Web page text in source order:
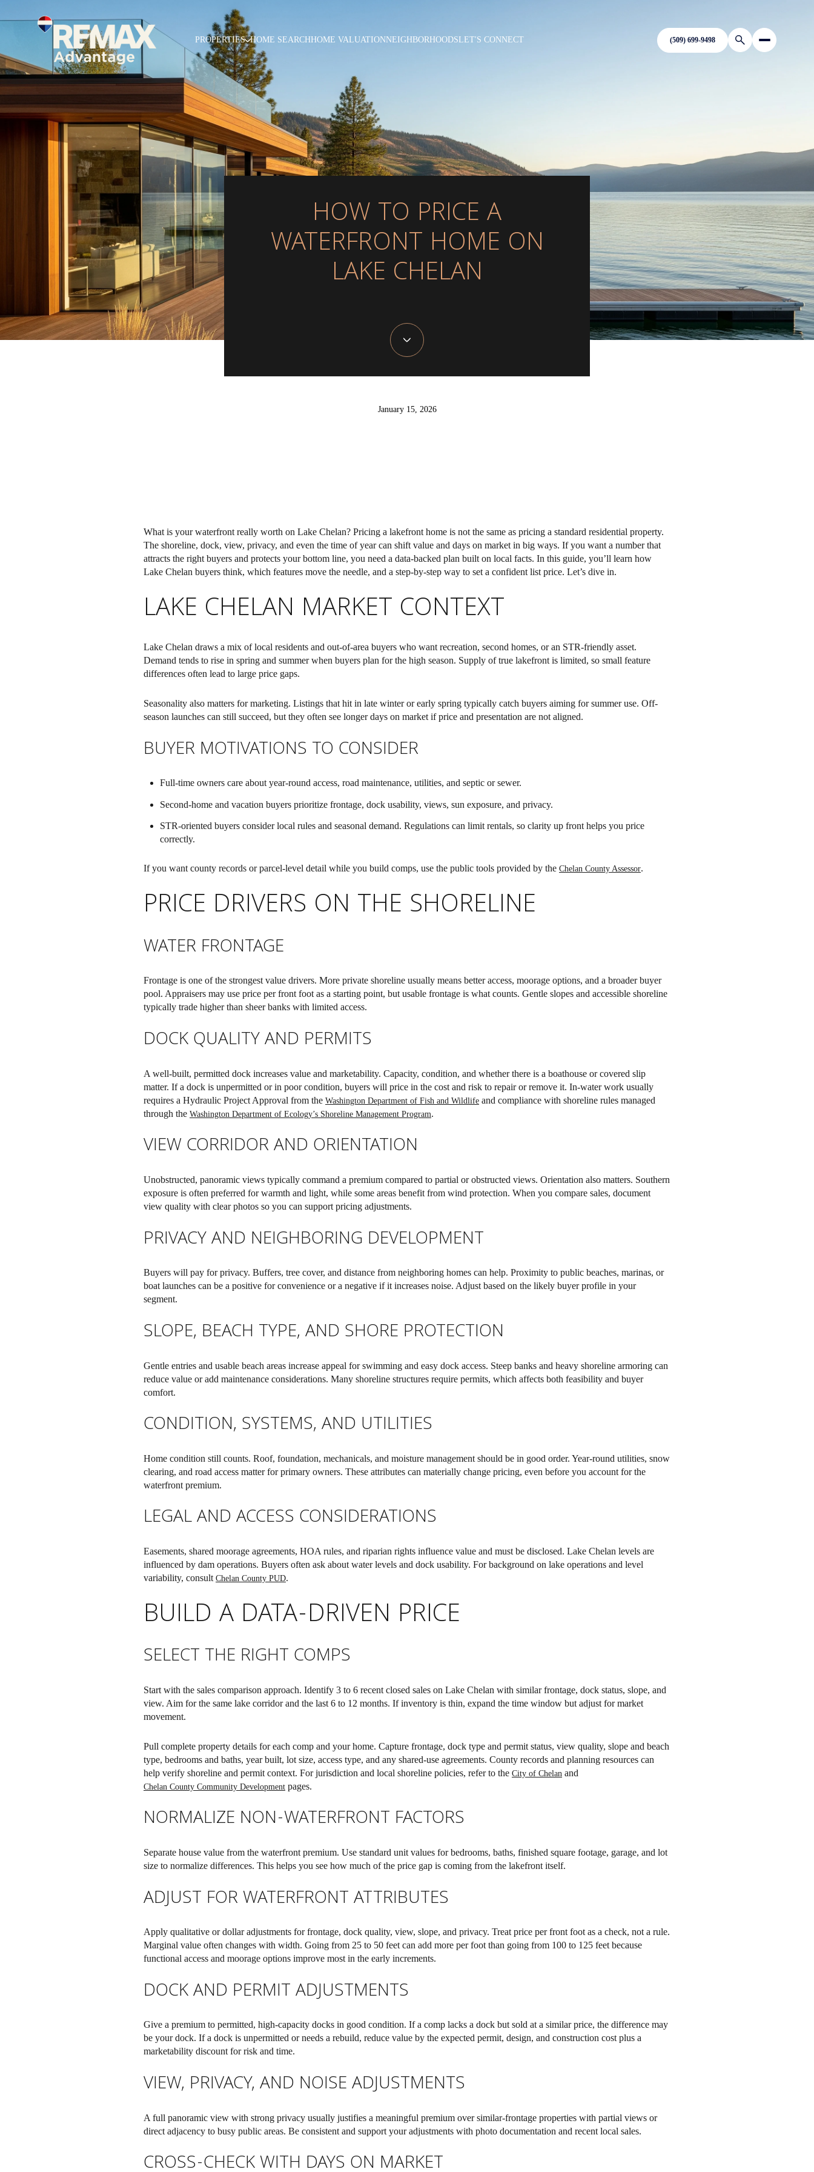
PROPERTIES HOME SEARCHHOME VALUATIONNEIGHBORHOODSLET'S CONNECT (509) 699-9498
HOW TO PRICE A
WATERFRONT HOME ON
LAKE CHELAN
January 15, 2026
What is your waterfront really worth on Lake Chelan? Pricing a lakefront home is not the same as pricing a standard residential property.
The shoreline, dock, view, privacy, and even the time of year can shift value and days on market in big ways. If you want a number that
attracts the right buyers and protects your bottom line, you need a data-backed plan built on local facts. In this guide, you’ll learn how
Lake Chelan buyers think, which features move the needle, and a step-by-step way to set a confident list price. Let’s dive in.
LAKE CHELAN MARKET CONTEXT
Lake Chelan draws a mix of local residents and out-of-area buyers who want recreation, second homes, or an STR-friendly asset.
Demand tends to rise in spring and summer when buyers plan for the high season. Supply of true lakefront is limited, so small feature
differences often lead to large price gaps.
Seasonality also matters for marketing. Listings that hit in late winter or early spring typically catch buyers aiming for summer use. Off-
season launches can still succeed, but they often see longer days on market if price and presentation are not aligned.
BUYER MOTIVATIONS TO CONSIDER
Full-time owners care about year-round access, road maintenance, utilities, and septic or sewer.
Second-home and vacation buyers prioritize frontage, dock usability, views, sun exposure, and privacy.
STR-oriented buyers consider local rules and seasonal demand. Regulations can limit rentals, so clarity up front helps you price
correctly.
If you want county records or parcel-level detail while you build comps, use the public tools provided by the Chelan County Assessor.
PRICE DRIVERS ON THE SHORELINE
WATER FRONTAGE
Frontage is one of the strongest value drivers. More private shoreline usually means better access, moorage options, and a broader buyer
pool. Appraisers may use price per front foot as a starting point, but usable frontage is what counts. Gentle slopes and accessible shoreline
typically trade higher than sheer banks with limited access.
DOCK QUALITY AND PERMITS
A well-built, permitted dock increases value and marketability. Capacity, condition, and whether there is a boathouse or covered slip
matter. If a dock is unpermitted or in poor condition, buyers will price in the cost and risk to repair or remove it. In-water work usually
requires a Hydraulic Project Approval from the Washington Department of Fish and Wildlife and compliance with shoreline rules managed
through the Washington Department of Ecology’s Shoreline Management Program.
VIEW CORRIDOR AND ORIENTATION
Unobstructed, panoramic views typically command a premium compared to partial or obstructed views. Orientation also matters. Southern
exposure is often preferred for warmth and light, while some areas benefit from wind protection. When you compare sales, document
view quality with clear photos so you can support pricing adjustments.
PRIVACY AND NEIGHBORING DEVELOPMENT
Buyers will pay for privacy. Buffers, tree cover, and distance from neighboring homes can help. Proximity to public beaches, marinas, or
boat launches can be a positive for convenience or a negative if it increases noise. Adjust based on the likely buyer profile in your
segment.
SLOPE, BEACH TYPE, AND SHORE PROTECTION
Gentle entries and usable beach areas increase appeal for swimming and easy dock access. Steep banks and heavy shoreline armoring can
reduce value or add maintenance considerations. Many shoreline structures require permits, which affects both feasibility and buyer
comfort.
CONDITION, SYSTEMS, AND UTILITIES
Home condition still counts. Roof, foundation, mechanicals, and moisture management should be in good order. Year-round utilities, snow
clearing, and road access matter for primary owners. These attributes can materially change pricing, even before you account for the
waterfront premium.
LEGAL AND ACCESS CONSIDERATIONS
Easements, shared moorage agreements, HOA rules, and riparian rights influence value and must be disclosed. Lake Chelan levels are
influenced by dam operations. Buyers often ask about water levels and dock usability. For background on lake operations and level
variability, consult Chelan County PUD.
BUILD A DATA-DRIVEN PRICE
SELECT THE RIGHT COMPS
Start with the sales comparison approach. Identify 3 to 6 recent closed sales on Lake Chelan with similar frontage, dock status, slope, and
view. Aim for the same lake corridor and the last 6 to 12 months. If inventory is thin, expand the time window but adjust for market
movement.
Pull complete property details for each comp and your home. Capture frontage, dock type and permit status, view quality, slope and beach
type, bedrooms and baths, year built, lot size, access type, and any shared-use agreements. County records and planning resources can
help verify shoreline and permit context. For jurisdiction and local shoreline policies, refer to the City of Chelan and
Chelan County Community Development pages.
NORMALIZE NON-WATERFRONT FACTORS
Separate house value from the waterfront premium. Use standard unit values for bedrooms, baths, finished square footage, garage, and lot
size to normalize differences. This helps you see how much of the price gap is coming from the lakefront itself.
ADJUST FOR WATERFRONT ATTRIBUTES
Apply qualitative or dollar adjustments for frontage, dock quality, view, slope, and privacy. Treat price per front foot as a check, not a rule.
Marginal value often changes with width. Going from 25 to 50 feet can add more per foot than going from 100 to 125 feet because
functional access and moorage options improve most in the early increments.
DOCK AND PERMIT ADJUSTMENTS
Give a premium to permitted, high-capacity docks in good condition. If a comp lacks a dock but sold at a similar price, the difference may
be your dock. If a dock is unpermitted or needs a rebuild, reduce value by the expected permit, design, and construction cost plus a
marketability discount for risk and time.
VIEW, PRIVACY, AND NOISE ADJUSTMENTS
A full panoramic view with strong privacy usually justifies a meaningful premium over similar-frontage properties with partial views or
direct adjacency to busy public areas. Be consistent and support your adjustments with photo documentation and recent local sales.
CROSS-CHECK WITH DAYS ON MARKET